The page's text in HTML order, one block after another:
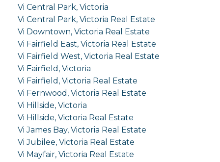
Vi Central Park, Victoria
Vi Central Park, Victoria Real Estate
Vi Downtown, Victoria Real Estate
Vi Fairfield East, Victoria Real Estate
Vi Fairfield West, Victoria Real Estate
Vi Fairfield, Victoria
Vi Fairfield, Victoria Real Estate
Vi Fernwood, Victoria Real Estate
Vi Hillside, Victoria
Vi Hillside, Victoria Real Estate
Vi James Bay, Victoria Real Estate
Vi Jubilee, Victoria Real Estate
Vi Mayfair, Victoria Real Estate